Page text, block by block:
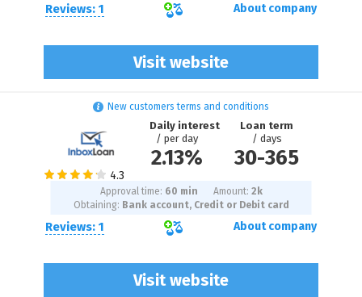
Reviews: 1
Visit website
About company
New customers terms and conditions
Reviews: 1
Daily interest
/ per day
2.13%
Loan term
/ days
30-365
Visit website
Approval time: 60 min Amount: 2 k
Obtaining: Bank account, Credit or Debit card
About company